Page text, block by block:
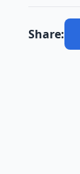
Share: